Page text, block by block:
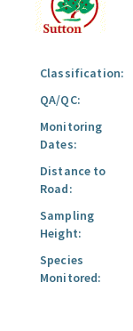
Classification:
QA/QC:
Monitoring
Dates:
Distance to
Road:
Sampling
Height:
Species
Monitored: